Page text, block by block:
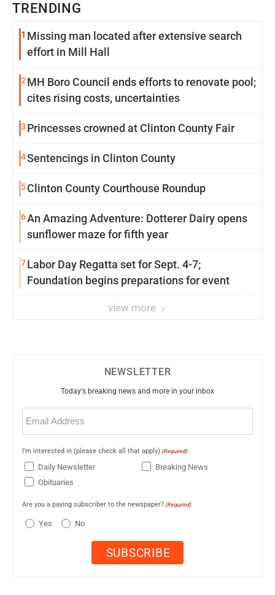
TRENDING
1 Missing man located after extensive search
effort in Mill Hall
2 MH Boro Council ends efforts to renovate pool;
cites rising costs, uncertainties
3 Princesses crowned at Clinton County Fair
4Sentencings in Clinton County
5Clinton County Courthouse Roundup
6An Amazing Adventure: Dotterer Dairy opens
sunflower maze for fifth year
7Labor Day Regatta set for Sept. 4-7;
Foundation begins preparations for event
view more
NEWSLETTER
Today's breaking news and more in your inbox
Email
(Required)
I'm interested in (please check all that apply) (Required)
Daily Newsletter
Breaking News
Obituaries
Are you a paying subscriber to the newspaper? (Required)
Yes No